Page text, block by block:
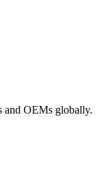
and OEMs globally.